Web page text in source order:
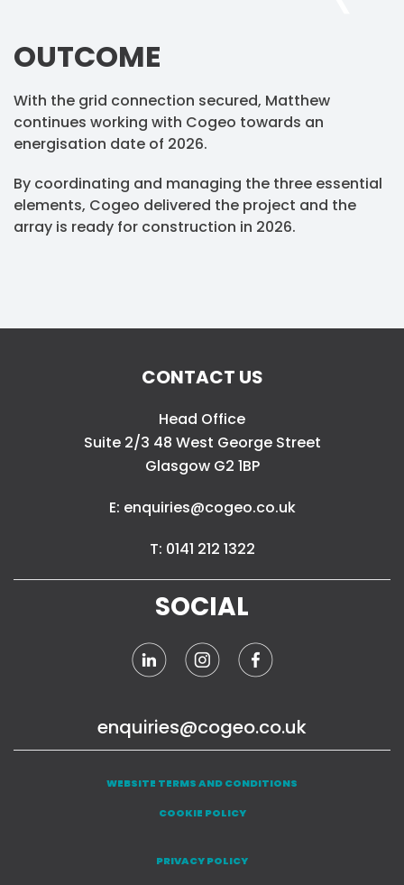
OUTCOME
With the grid connection secured, Matthew
continues working with Cogeo towards an
energisation date of 2026.
By coordinating and managing the three essential
elements, Cogeo delivered the project and the
array is ready for construction in 2026.
CONTACT US
Head Office
Suite 2/3 48 West George Street
Glasgow G2 1BP
E: enquiries@cogeo.co.uk
T: 0141 212 1322
SOCIAL
enquiries@cogeo.co.uk
WEBSITE TERMS AND CONDITIONS
COOKIE POLICY
PRIVACY POLICY